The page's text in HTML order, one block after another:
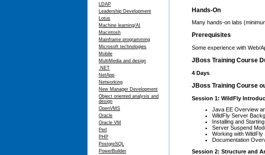
LDAP
Leadership Development
Lotus
Machine learning/AI
Macintosh
Mainframe programming
Microsoft technologies
Mobile
MultiMedia and design
.NET
NetApp
Networking
New Manager Development
Object oriented analysis and
design
OpenVMS
Oracle
Oracle VM
Perl
PHP
PostgreSQL
PowerBuilder
Hands-On
Many hands-on labs
Prerequisites
Some experience with Web/
JBoss Training Course
4 Days
JBoss Training Course
Session 1: WildFly
Java EE Overview
WildFly Server
Installing and
Server Suspend
Working with WildFly
Documentation
Session 2: Structure and